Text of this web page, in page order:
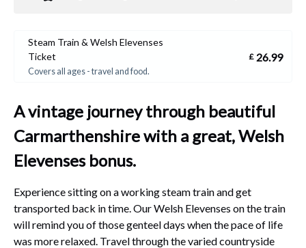
Steam Train & Welsh Elevenses
Ticket
Covers all ages - travel and food.
£ 26.99
A vintage journey through beautiful
Carmarthenshire with a great, Welsh
Elevenses bonus.
Experience sitting on a working steam train and get
transported back in time. Our Welsh Elevenses on the train
will remind you of those genteel days when the pace of life
was more relaxed. Travel through the varied countryside